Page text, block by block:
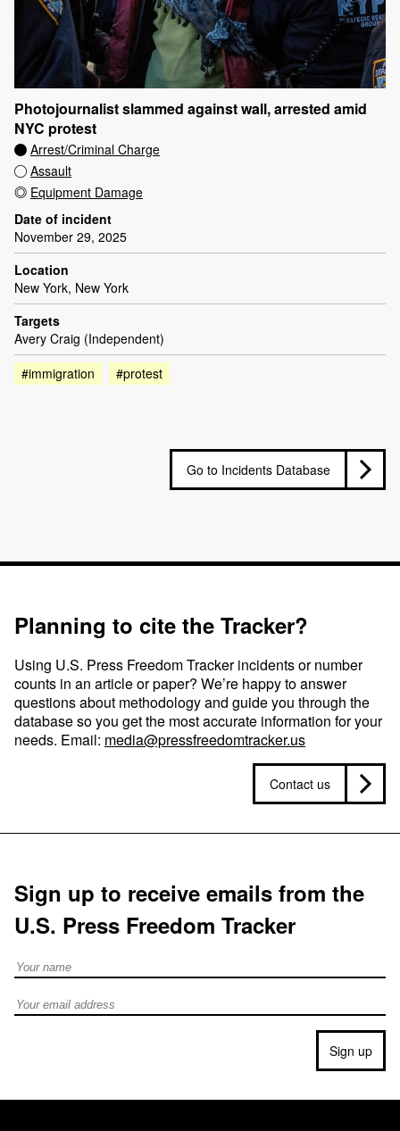
Photojournalist slammed against wall, arrested amid
NYC protest
Arrest/Criminal Charge
Assault
Equipment Damage
Date of incident
November 29, 2025
Location
New York, New York
Targets
Avery Craig (Independent)
#immigration
#protest
Go to Incidents Database
Planning to cite the Tracker?
Using U.S. Press Freedom Tracker incidents or number
counts in an article or paper? We’re happy to answer
questions about methodology and guide you through the
database so you get the most accurate information for your
needs. Email: media@pressfreedomtracker.us
Contact us
Sign up to receive emails from the
U.S. Press Freedom Tracker
Full Name
Email address
Sign up